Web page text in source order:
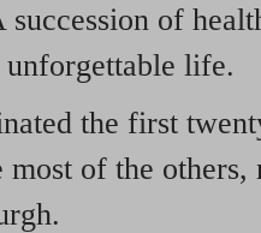
of
life.
the first
of the